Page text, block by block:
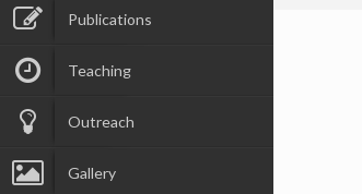
Publications
Teaching
Outreach
Gallery